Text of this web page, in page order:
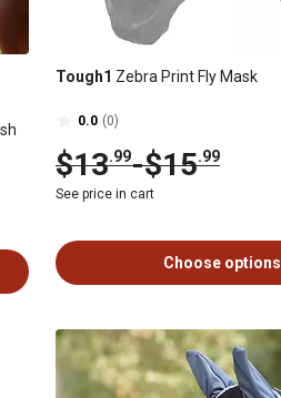
Tough1 Zebra Print Fly Mask
0.0 (0)
$13.99-$15.99
See price in cart
Choose options